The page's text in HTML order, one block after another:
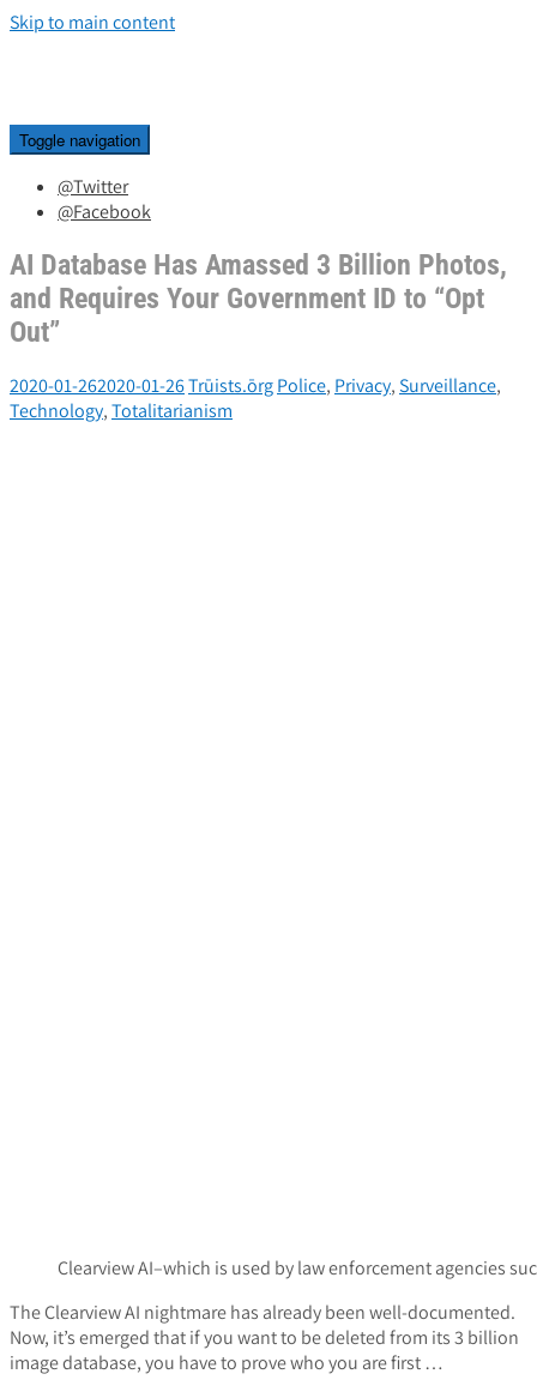
Skip to main content
Toggle navigation
@Twitter
@Facebook
AI Database Has Amassed 3 Billion Photos,
and Requires Your Government ID to “Opt
Out”
2020-01-262020-01-26Trūists.ōrgPolice, Privacy,Surveillance,
Technology,Totalitarianism
Clearview AI–which is used by law enforcement agencies
The Clearview AI nightmare has already been well-documented.
Now, it’s emerged that if you want to be deleted from its 3 billion
image database, you have to prove who you are first …